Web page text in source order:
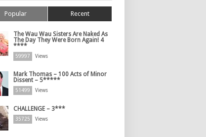
Popular Recent
The Wau Wau Sisters Are Naked As
The Day They Were Born Again! 4
****
59997 Views
Mark Thomas – 100 Acts of Minor
Dissent – 5*****
51499 Views
CHALLENGE – 3***
35725 Views